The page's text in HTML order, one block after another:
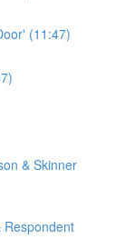
(11:47)
& Skinner
Respondent